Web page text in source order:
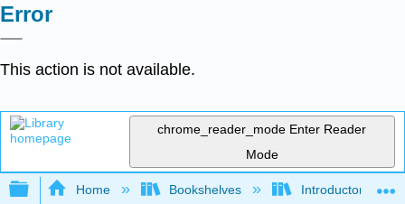
Error
This action is not available.
chrome_reader_mode Enter Reader
Mode
Expand/collapse global hierarchy
Home Bookshelves Introductory